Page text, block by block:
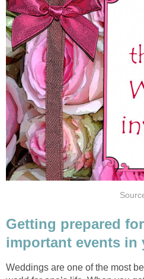
Getting prepared
important events in
Weddings are one of the most